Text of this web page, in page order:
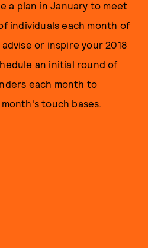
a plan in January to meet
individuals each month of
or inspire your 2018
an initial round of
each month to
touch bases.